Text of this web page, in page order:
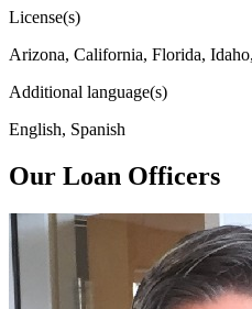
License(s)
Arizona, California, Florida,
Additional language(s)
English, Spanish
Our Loan Officers